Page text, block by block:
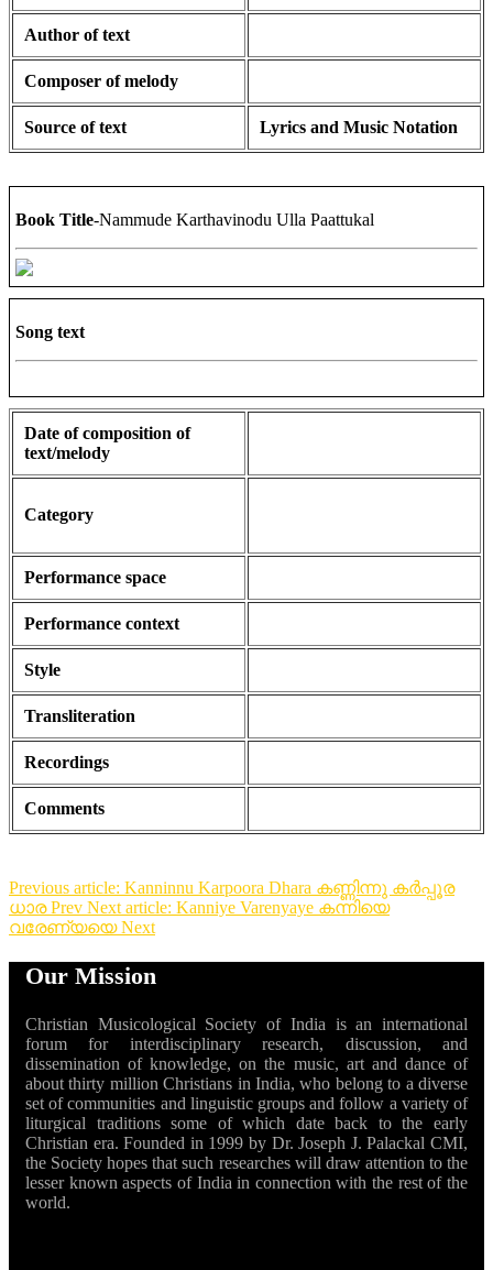
Author of text
Composer of melody
Source of text Lyrics and Music Notation
Book Title-Nammude Karthavinodu Ulla Paattukal
Song text
Date of composition of
text/melody
Category
Performance space
Performance context
Style
Transliteration
Recordings
Comments
Previous article: Kanninnu Karpoora Dhara കണ്ണിന്നു കർപ്പൂര
ധാരPrev Next article: Kanniye Varenyaye കന്നിയെ
വരേണ്യയെNext
Our Mission
Christian Musicological Society of India is an international
forum for interdisciplinary research, discussion, and
dissemination of knowledge, on the music, art and dance of
about thirty million Christians in India, who belong to a diverse
set of communities and linguistic groups and follow a variety of
liturgical traditions some of which date back to the early
Christian era. Founded in 1999 by Dr. Joseph J. Palackal CMI,
the Society hopes that such researches will draw attention to the
lesser known aspects of India in connection with the rest of the
world.